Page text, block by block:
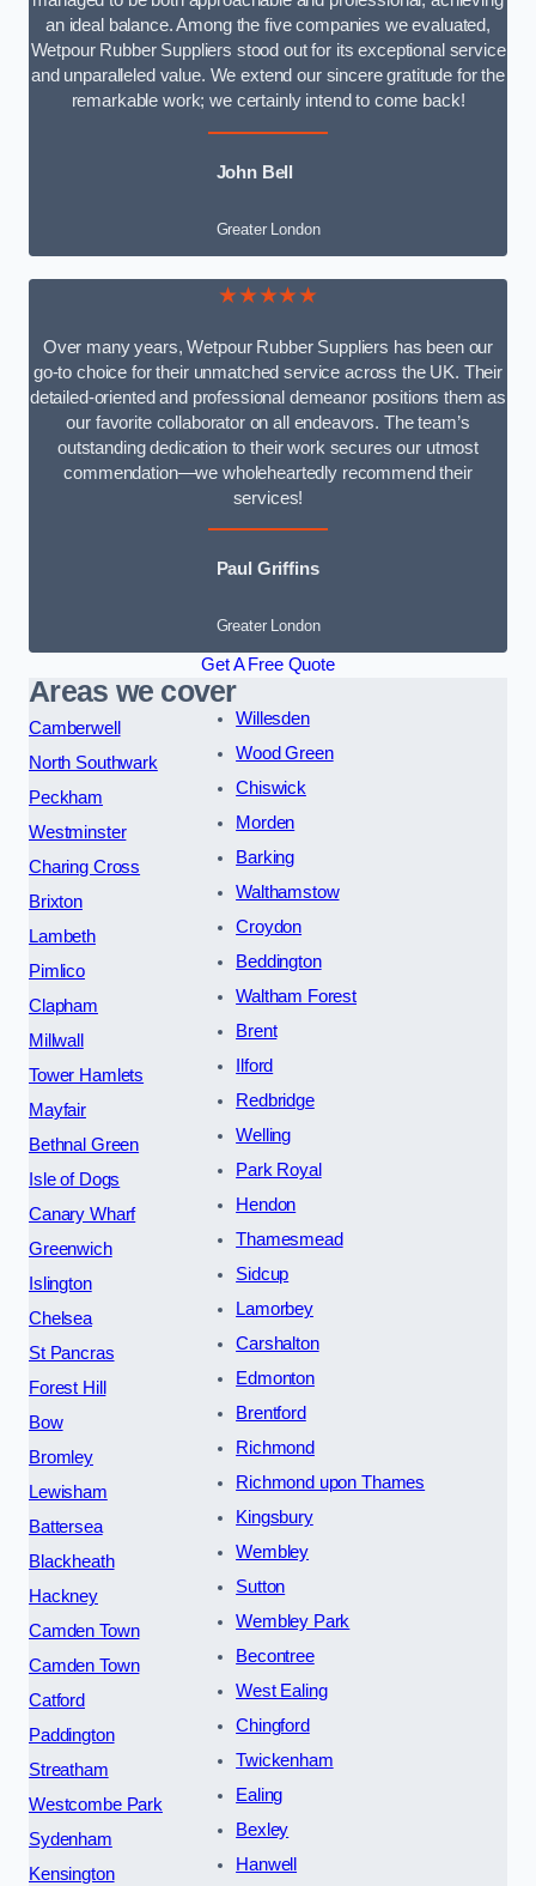
an ideal balance. Among the five companies we evaluated,
Wetpour Rubber Suppliers stood out for its exceptional service
and unparalleled value. We extend our sincere gratitude for the
remarkable work; we certainly intend to come back!
John Bell
Greater London
★★★★★
Over many years, Wetpour Rubber Suppliers has been our
go-to choice for their unmatched service across the UK. Their
detailed-oriented and professional demeanor positions them as
our favorite collaborator on all endeavors. The team’s
outstanding dedication to their work secures our utmost
commendation—we wholeheartedly recommend their
services!
Paul Griffins
Greater London
Get A Free Quote
Areas we cover
Camberwell
North Southwark
Peckham
Westminster
Charing Cross
Brixton
Lambeth
Pimlico
Clapham
Millwall
Tower Hamlets
Mayfair
Bethnal Green
Isle of Dogs
Canary Wharf
Greenwich
Islington
Chelsea
St Pancras
Forest Hill
Bow
Bromley
Lewisham
Battersea
Blackheath
Hackney
Camden Town
Camden Town
Catford
Paddington
Streatham
Westcombe Park
Sydenham
Kensington
Willesden
Wood Green
Chiswick
Morden
Barking
Walthamstow
Croydon
Beddington
Waltham Forest
Brent
Ilford
Redbridge
Welling
Park Royal
Hendon
Thamesmead
Sidcup
Lamorbey
Carshalton
Edmonton
Brentford
Richmond
Richmond upon Thames
Kingsbury
Wembley
Sutton
Wembley Park
Becontree
West Ealing
Chingford
Twickenham
Ealing
Bexley
Hanwell